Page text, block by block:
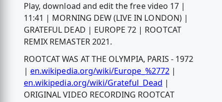
Play, download and edit the free video 17 |
11:41 | MORNING DEW (LIVE IN LONDON) |
GRATEFUL DEAD | EUROPE 72 | ROOTCAT
REMIX REMASTER 2021.
ROOTCAT WAS AT THE OLYMPIA, PARIS - 1972
|en.wikipedia.org/wiki/Europe_%2772|
en.wikipedia.org/wiki/Grateful_Dead |
ORIGINAL VIDEO RECORDING ROOTCAT